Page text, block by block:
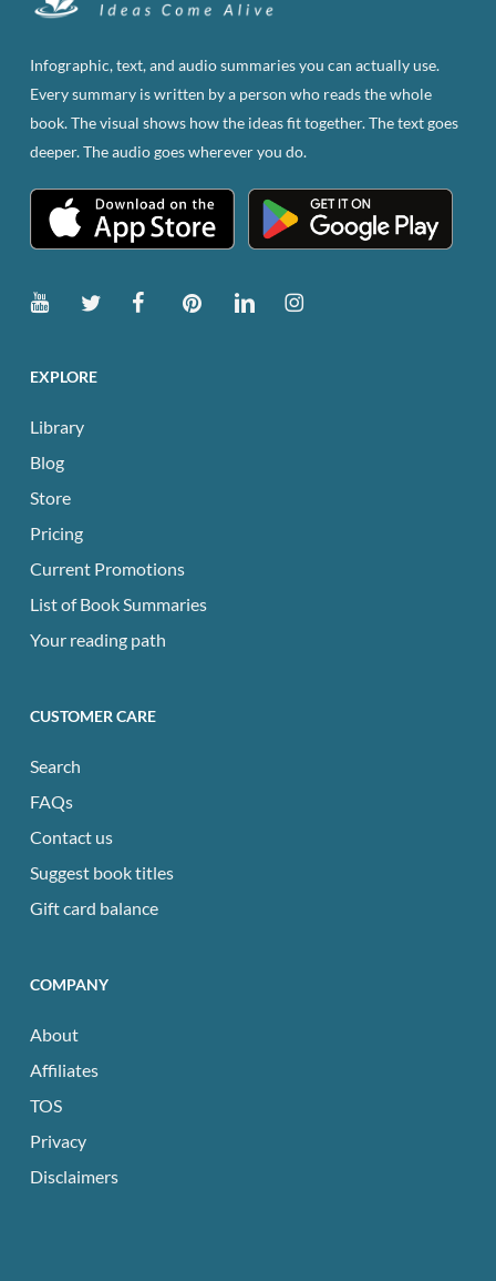
Infographic, text, and audio summaries you can actually use.
Every summary is written by a person who reads the whole
book. The visual shows how the ideas fit together. The text goes
deeper. The audio goes wherever you do.
EXPLORE
Library
Blog
Store
Pricing
Current Promotions
List of Book Summaries
Your reading path
CUSTOMER CARE
Search
FAQs
Contact us
Suggest book titles
Gift card balance
COMPANY
About
Affiliates
TOS
Privacy
Disclaimers